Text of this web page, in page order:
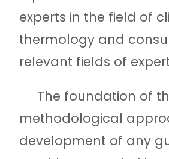
experts in the field of
thermology and
relevant fields of
The foundation of
methodological
development of any